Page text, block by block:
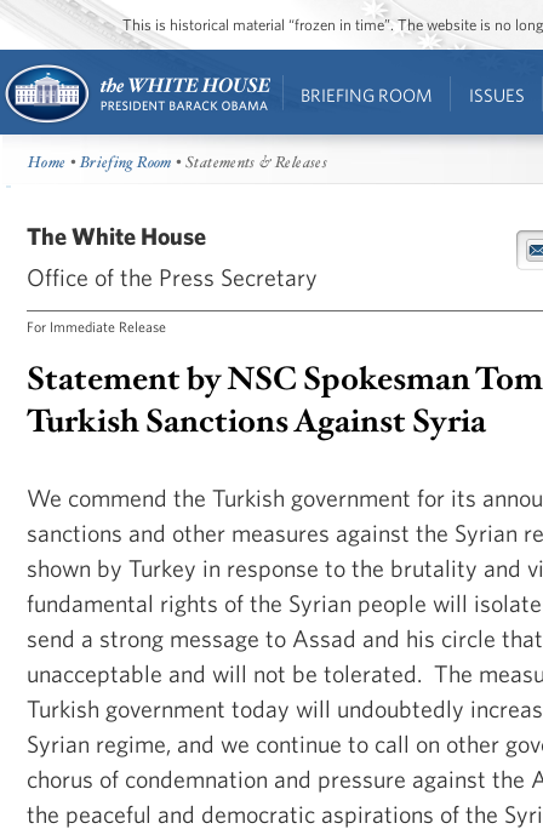
This is historical material “frozen in time”. The website is no
BRIEFING ROOM ISSUES
Home •Briefing Room • Statements & Releases
The White House
Office of the Press Secretary
For Immediate Release
Statement by NSC Spokesman
Turkish Sanctions Against Syria
We commend the Turkish government for its
sanctions and other measures against the Syrian
shown by Turkey in response to the brutality and
fundamental rights of the Syrian people will
send a strong message to Assad and his circle
unacceptable and will not be tolerated. The
Turkish government today will undoubtedly
Syrian regime, and we continue to call on other
chorus of condemnation and pressure against the
the peaceful and democratic aspirations of the